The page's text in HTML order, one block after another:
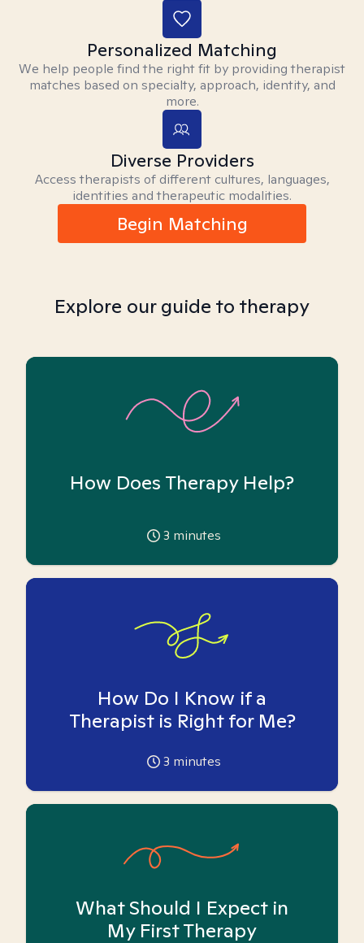
Personalized Matching
We help people find the right fit by providing therapist
matches based on specialty, approach, identity, and
more.
Diverse Providers
Access therapists of different cultures, languages,
identities and therapeutic modalities.
Begin Matching
Explore our guide to therapy
How Does Therapy Help?
3 minutes
How Do I Know if a
Therapist is Right for Me?
3 minutes
What Should I Expect in
My First Therapy